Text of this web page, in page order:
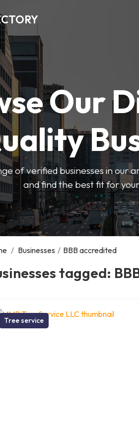
Our
of verified businesses in our
and find the best fit for
/ Businesses / BBB accredited
tagged:
Tree service